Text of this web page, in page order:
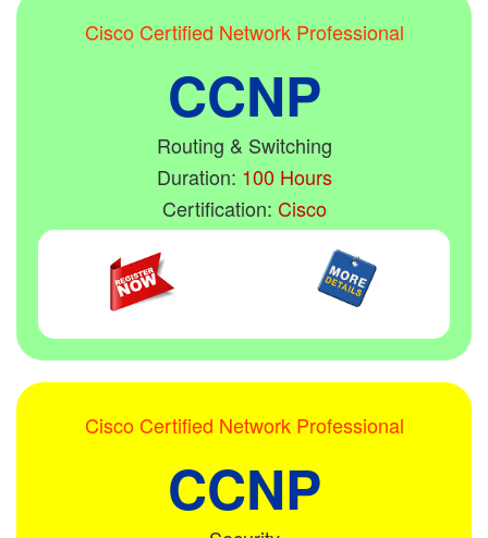
Cisco Certified Network Professional
CCNP
Routing & Switching
Duration: 100 Hours
Certification: Cisco
Cisco Certified Network Professional
CCNP